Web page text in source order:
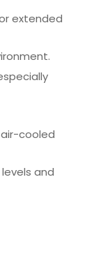
extended
cooled
and